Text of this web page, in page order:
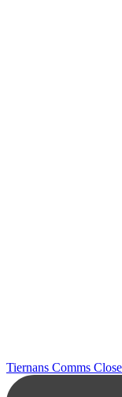
Tiernans Comms